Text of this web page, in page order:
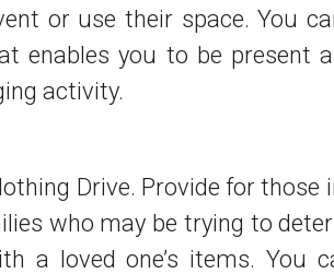
or use their space. You
enables you to be present
activity.
Drive. Provide for those
who may be trying to
a loved one’s items. You